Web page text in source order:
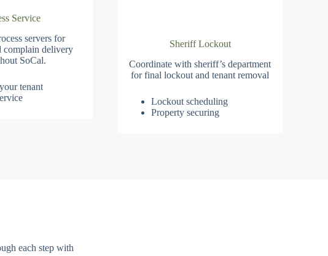
Service
servers for
complain delivery
SoCal.
tenant
Sheriff Lockout
Coordinate with sheriff’s department
for final lockout and tenant removal
Lockout scheduling
Property securing
each step with